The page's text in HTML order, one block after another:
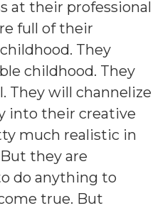
at their professional
full of their
They
childhood. They
They will channelize
into their creative
much realistic in
they are
do anything to
true. But